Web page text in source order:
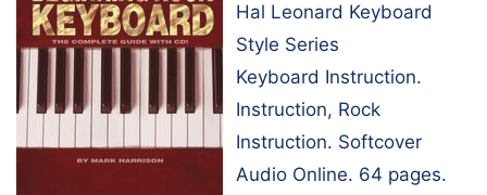
Hal Leonard Keyboard
Style Series
Keyboard Instruction.
Instruction, Rock
Instruction. Softcover
Audio Online. 64 pages.